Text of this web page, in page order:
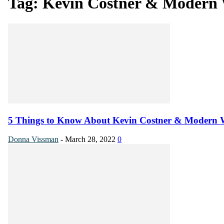
5 Things to Know About Kevin Costner & Modern
Donna Vissman - March 28, 2022 0